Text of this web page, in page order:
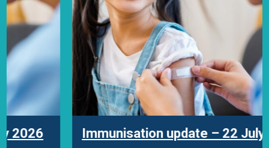
Immunisation update – 22 July 2026